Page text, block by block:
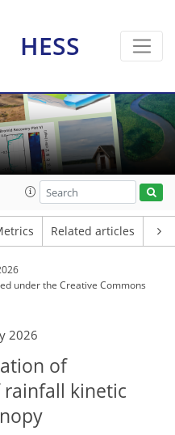
HESS
Related articles
underthe Creative Commons
2026
of
kinetic